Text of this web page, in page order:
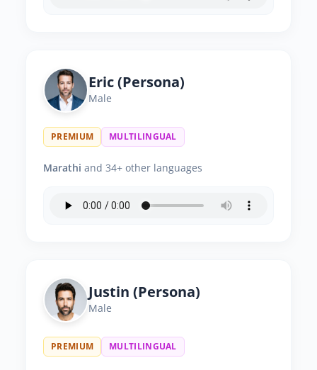
Eric (Persona)
Male
PREMIUM MULTILINGUAL
Marathi and 34+ other languages
Justin (Persona)
Male
PREMIUM MULTILINGUAL